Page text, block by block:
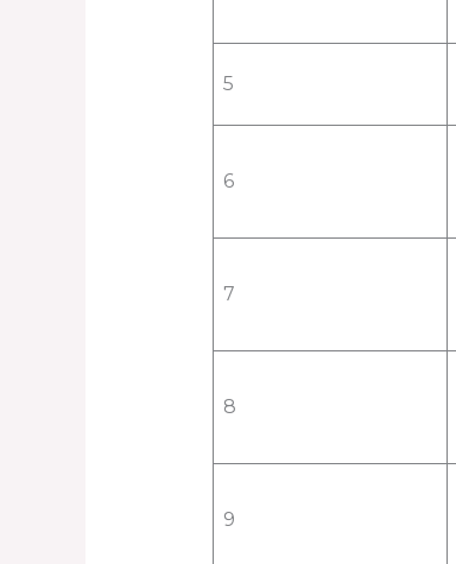
5
6
7
8
9